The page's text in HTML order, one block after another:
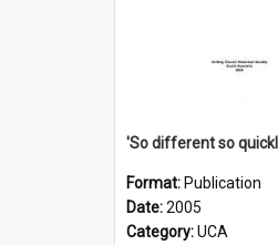
Format: Publication
Date:2005
Category:UCA